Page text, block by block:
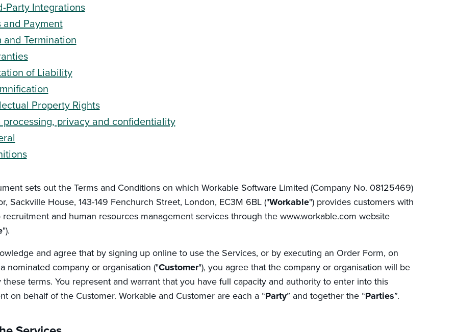
Party Integrations
and Payment
and Termination
of Liability
Property Rights
processing, privacy and confidentiality
sets out the Terms and Conditions on which Workable Software Limited (Company No. 08125469)
Sackville House, 143-149 Fenchurch Street, London, EC3M 6BL ("Workable") provides customers with
recruitment and human resources management services through the www.workable.com website
").
and agree that by signing up online to use the Services, or by executing an Order Form, on
nominated company or organisation ("Customer"), you agree that the company or organisation will be
these terms. You represent and warrant that you have full capacity and authority to enter into this
on behalf of the Customer. Workable and Customer are each a “Party” and together the “Parties”.